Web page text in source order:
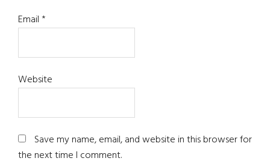
Email*
Website
Save my name, email, and website in this browser for
the next time I comment.